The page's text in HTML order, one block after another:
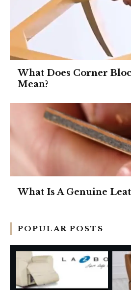
What Does Corner
Mean?
What Is A Genuine
POPULAR POSTS